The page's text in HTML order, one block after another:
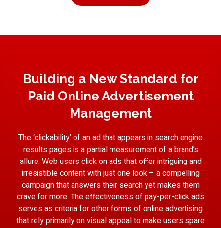
Building a New Standard for
Paid Online Advertisement
Management
The ‘clickability’ of an ad that appears in search engine
results pages is a partial measurement of a brand’s
allure. Web users click on ads that offer intriguing and
irresistible content with just one look – a compelling
campaign that answers their search yet makes them
crave for more. The effectiveness of pay-per-click ads
serves as criteria for other forms of online advertising
that rely primarily on visual appeal to make users spare